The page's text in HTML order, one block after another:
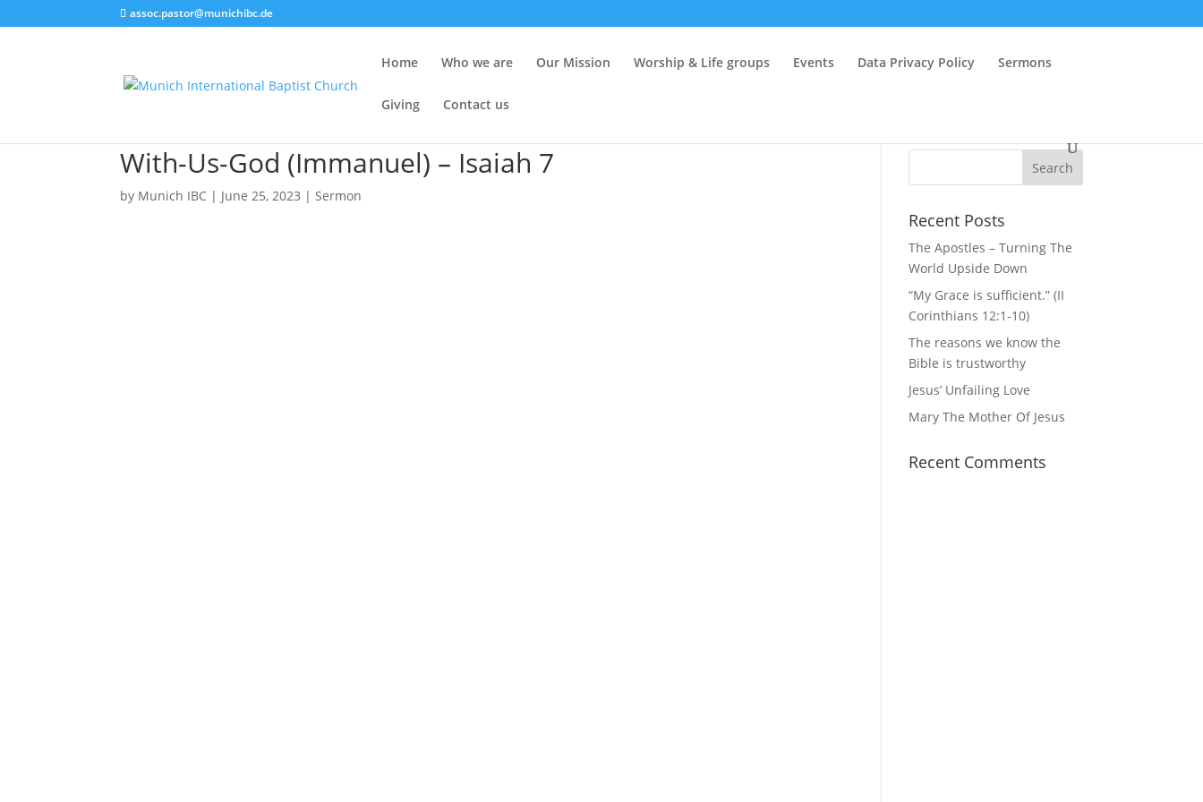
assoc.pastor@munichibc.de
Home Who we are Our Mission Worship & Life groups Events Data Privacy Policy Sermons
Giving Contact us
With-Us-God (Immanuel) – Isaiah 7
by Munich IBC | June 25, 2023 |Sermon
Recent Posts
The Apostles – Turning The
World Upside Down
“My Grace is sufficient.” (II
Corinthians 12:1-10)
The reasons we know the
Bible is trustworthy
Jesus’ Unfailing Love
Mary The Mother Of Jesus
Recent Comments